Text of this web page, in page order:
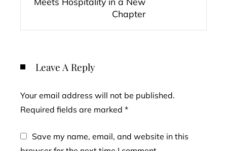
Chapter
Leave A Reply
Your email address will not be published.
Required fields are marked *
Save my name, email, and website in this